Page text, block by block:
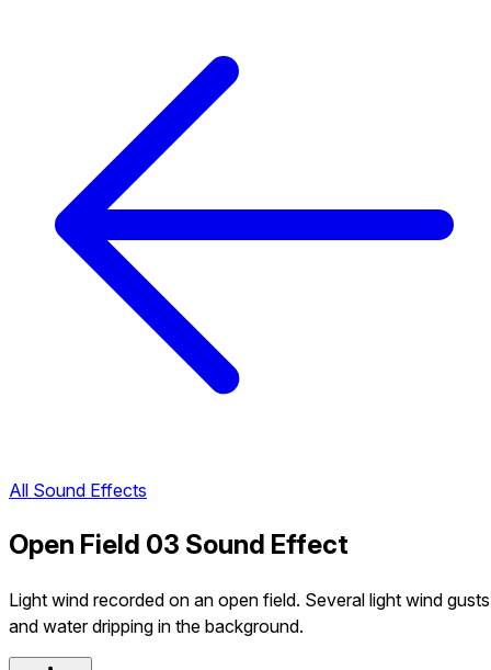
All Sound Effects
Open Field 03 Sound Effect
Light wind recorded on an open field. Several light wind gusts
and water dripping in the background.